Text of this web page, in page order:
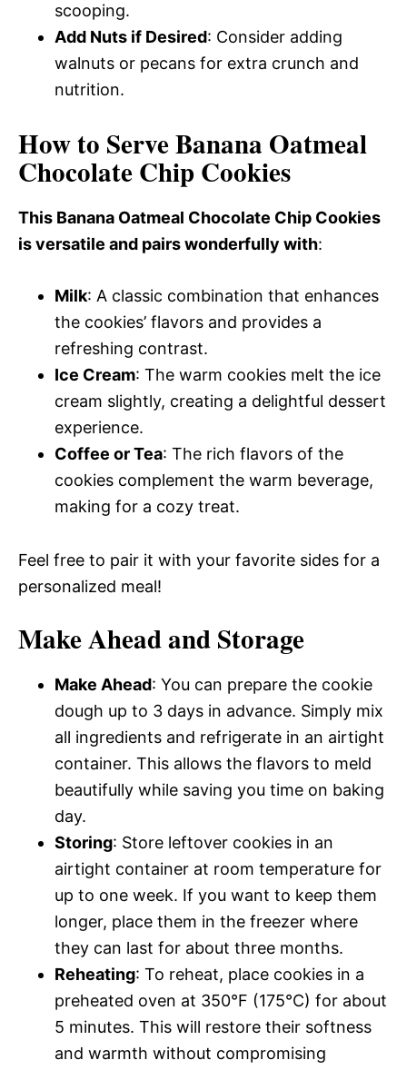
scooping.
Add Nuts if Desired: Consider adding
walnuts or pecans for extra crunch and
nutrition.
How to Serve Banana Oatmeal
Chocolate Chip Cookies
This Banana Oatmeal Chocolate Chip Cookies
is versatile and pairs wonderfully with:
Milk: A classic combination that enhances
the cookies’ flavors and provides a
refreshing contrast.
Ice Cream: The warm cookies melt the ice
cream slightly, creating a delightful dessert
experience.
Coffee or Tea: The rich flavors of the
cookies complement the warm beverage,
making for a cozy treat.
Feel free to pair it with your favorite sides for a
personalized meal!
Make Ahead and Storage
Make Ahead: You can prepare the cookie
dough up to 3 days in advance. Simply mix
all ingredients and refrigerate in an airtight
container. This allows the flavors to meld
beautifully while saving you time on baking
day.
Storing: Store leftover cookies in an
airtight container at room temperature for
up to one week. If you want to keep them
longer, place them in the freezer where
they can last for about three months.
Reheating: To reheat, place cookies in a
preheated oven at 350°F (175°C) for about
5 minutes. This will restore their softness
and warmth without compromising